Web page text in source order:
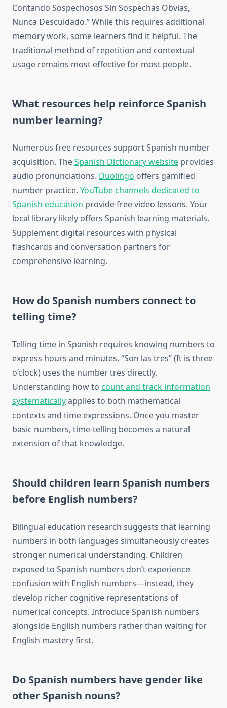
Contando Sospechosos Sin Sospechas Obvias,
Nunca Descuidado.” While this requires additional
memory work, some learners find it helpful. The
traditional method of repetition and contextual
usage remains most effective for most people.
What resources help reinforce Spanish
number learning?
Numerous free resources support Spanish number
acquisition. TheSpanish Dictionary website provides
audio pronunciations. Duolingo offers gamified
number practice. YouTube channels dedicated to
Spanish education provide free video lessons. Your
local library likely offers Spanish learning materials.
Supplement digital resources with physical
flashcards and conversation partners for
comprehensive learning.
How do Spanish numbers connect to
telling time?
Telling time in Spanish requires knowing numbers to
express hours and minutes. “Son las tres” (It is three
o’clock) uses the number tres directly.
Understanding how to count and track information
systematicallyapplies to both mathematical
contexts and time expressions. Once you master
basic numbers, time-telling becomes a natural
extension of that knowledge.
Should children learn Spanish numbers
before English numbers?
Bilingual education research suggests that learning
numbers in both languages simultaneously creates
stronger numerical understanding. Children
exposed to Spanish numbers don’t experience
confusion with English numbers—instead, they
develop richer cognitive representations of
numerical concepts. Introduce Spanish numbers
alongside English numbers rather than waiting for
English mastery first.
Do Spanish numbers have gender like
other Spanish nouns?